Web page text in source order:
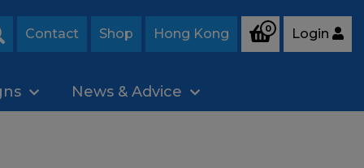
Search
Contact Shop Hong Kong 0 Login
News & Advice